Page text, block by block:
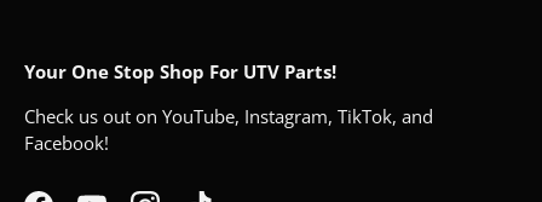
Your One Stop Shop For UTV Parts!
Check us out on YouTube, Instagram, TikTok, and
Facebook!